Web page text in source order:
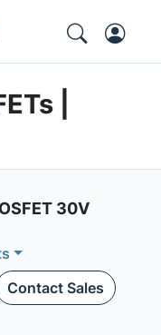
|
30V
Contact Sales